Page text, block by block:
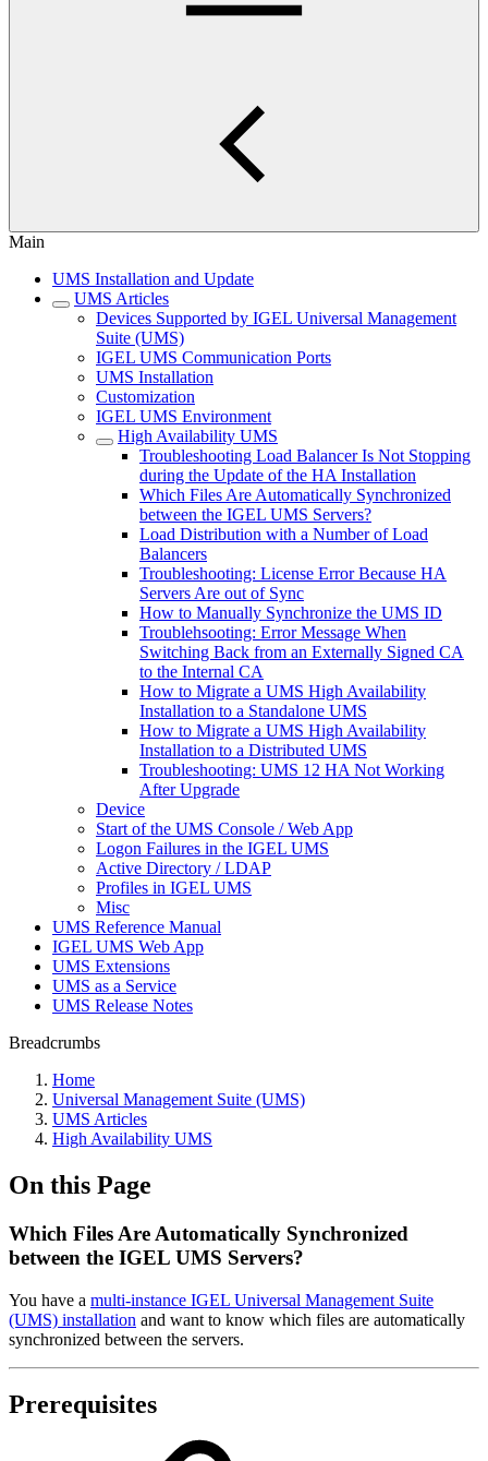
Main
UMS Installation and Update
UMS Articles
Devices Supported by IGEL Universal Management
Suite (UMS)
IGEL UMS Communication Ports
UMS Installation
Customization
IGEL UMS Environment
High Availability UMS
Troubleshooting Load Balancer Is Not Stopping
during the Update of the HA Installation
Which Files Are Automatically Synchronized
between the IGEL UMS Servers?
Load Distribution with a Number of Load
Balancers
Troubleshooting: License Error Because HA
Servers Are out of Sync
How to Manually Synchronize the UMS ID
Troublehsooting: Error Message When
Switching Back from an Externally Signed CA
to the Internal CA
How to Migrate a UMS High Availability
Installation to a Standalone UMS
How to Migrate a UMS High Availability
Installation to a Distributed UMS
Troubleshooting: UMS 12 HA Not Working
After Upgrade
Device
Start of the UMS Console / Web App
Logon Failures in the IGEL UMS
Active Directory / LDAP
Profiles in IGEL UMS
Misc
UMS Reference Manual
IGEL UMS Web App
UMS Extensions
UMS as a Service
UMS Release Notes
Breadcrumbs
Home
Universal Management Suite (UMS)
UMS Articles
High Availability UMS
On this Page
Which Files Are Automatically Synchronized
between the IGEL UMS Servers?
You have a multi-instance IGEL Universal Management Suite
(UMS) installation and want to know which files are automatically
synchronized between the servers.
Prerequisites